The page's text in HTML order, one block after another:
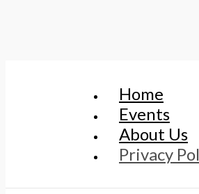
Home
Events
About Us
Privacy